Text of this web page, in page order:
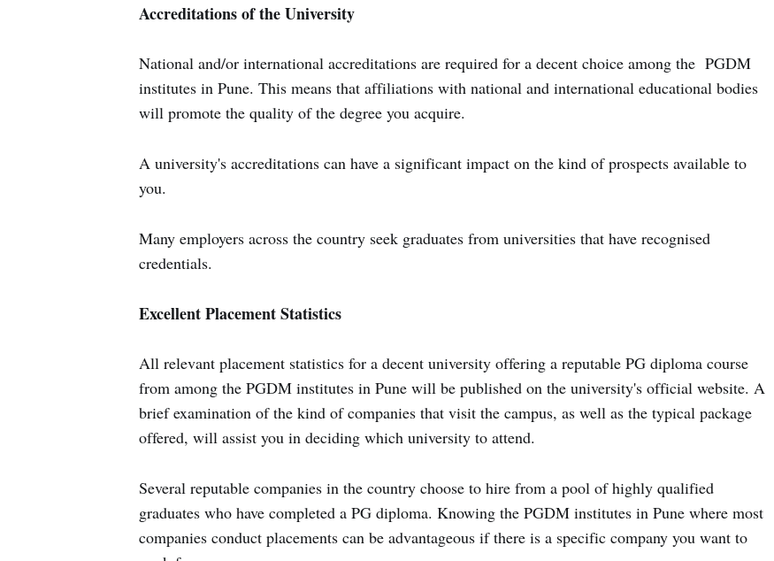
Accreditations of the University
National and/or international accreditations are required for a decent choice among the PGDM
institutes in Pune. This means that affiliations with national and international educational bodies
will promote the quality of the degree you acquire.
A university's accreditations can have a significant impact on the kind of prospects available to
you.
Many employers across the country seek graduates from universities that have recognised
credentials.
Excellent Placement Statistics
All relevant placement statistics for a decent university offering a reputable PG diploma course
from among the PGDM institutes in Pune will be published on the university's official website. A
brief examination of the kind of companies that visit the campus, as well as the typical package
offered, will assist you in deciding which university to attend.
Several reputable companies in the country choose to hire from a pool of highly qualified
graduates who have completed a PG diploma. Knowing the PGDM institutes in Pune where most
companies conduct placements can be advantageous if there is a specific company you want to